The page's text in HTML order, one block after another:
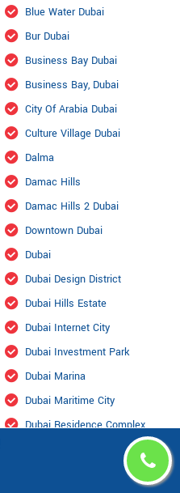
Blue Water Dubai
Bur Dubai
Business Bay Dubai
Business Bay, Dubai
City Of Arabia Dubai
Culture Village Dubai
Dalma
Damac Hills
Damac Hills 2 Dubai
Downtown Dubai
Dubai
Dubai Design District
Dubai Hills Estate
Dubai Internet City
Dubai Investment Park
Dubai Marina
Dubai Maritime City
Dubai Residence Complex